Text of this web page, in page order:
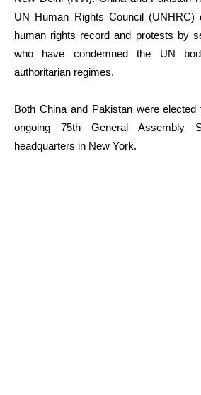
UN Human Rights Council (UNHRC)
human rights record and protests by
who have condemned the UN
authoritarian regimes.
Both China and Pakistan were
ongoing 75th General Assembly
headquarters in New York.